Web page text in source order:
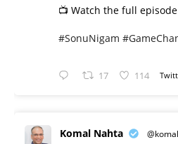
📺 Watch the full
#SonuNigam
17 114
Komal Nahta